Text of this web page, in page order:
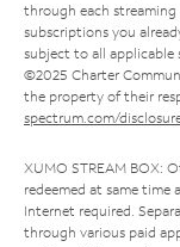
through each
subscriptions you
subject to all applicable
©2025 Charter
the property of their
spectrum.com/
XUMO STREAM BOX:
redeemed at same time
Internet required.
through various paid